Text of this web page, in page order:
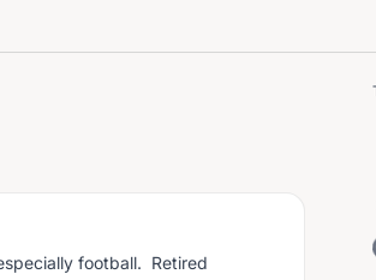
football. Retired